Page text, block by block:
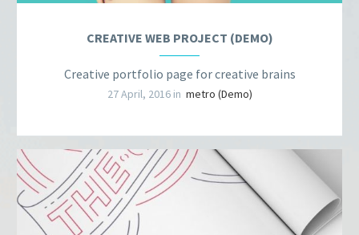
CREATIVE WEB PROJECT (DEMO)
Creative portfolio page for creative brains
27 April, 2016 in metro (Demo)